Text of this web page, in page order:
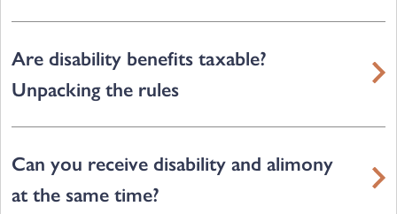
Are disability benefits taxable?
Unpacking the rules
Can you receive disability and alimony
at the same time?